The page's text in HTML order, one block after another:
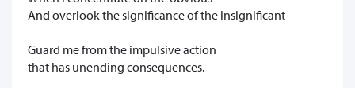
And overlook the significance of the insignificant
Guard me from the impulsive action
that has unending consequences.